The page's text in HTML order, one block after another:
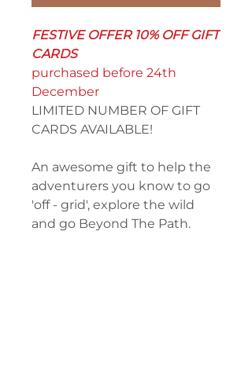
FESTIVE OFFER 10% OFF GIFT
CARDS
purchased before 24th
December
LIMITED NUMBER OF GIFT
CARDS AVAILABLE!
An awesome gift to help the
adventurers you know to go
'off - grid', explore the wild
and go Beyond The Path.